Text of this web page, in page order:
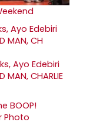
Ayo Edebiri
CHARLIE